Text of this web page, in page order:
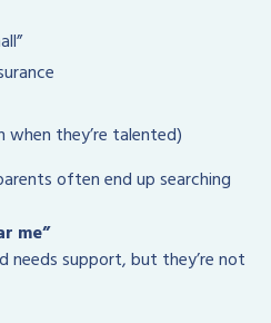
they’re talented)
often end up searching
me”
needs support, but they’re not